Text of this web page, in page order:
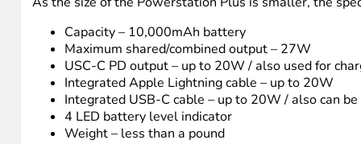
Capacity – 10,000mAh battery
Maximum shared/combined output – 27W
USC-C PD output – up to 20W / also used for
Integrated Apple Lightning cable – up to 20W
Integrated USB-C cable – up to 20W / also can
4 LED battery level indicator
Weight – less than a pound